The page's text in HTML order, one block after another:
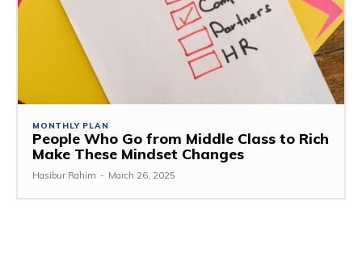
MONTHLY PLAN
People Who Go from Middle Class to Rich
Make These Mindset Changes
Hasibur Rahim - March 26, 2025